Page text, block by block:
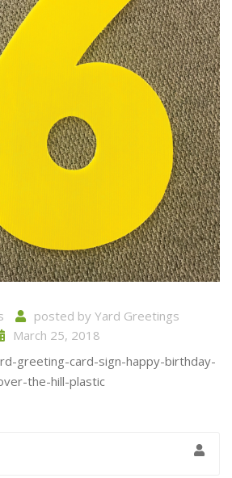
posted by Yard Greetings
March 25, 2018
greeting-card-sign-happy-birthday-
the-hill-plastic